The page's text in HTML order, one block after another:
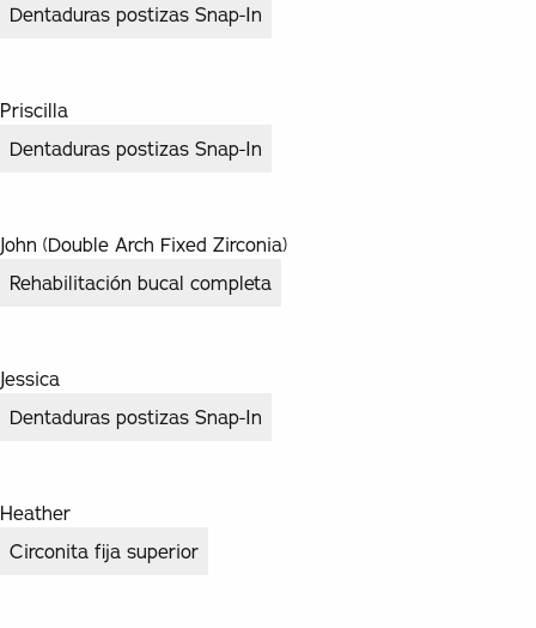
Dentaduras postizas Snap-In
Priscilla
Dentaduras postizas Snap-In
John (Double Arch Fixed Zirconia)
Rehabilitación bucal completa
Jessica
Dentaduras postizas Snap-In
Heather
Circonita fija superior